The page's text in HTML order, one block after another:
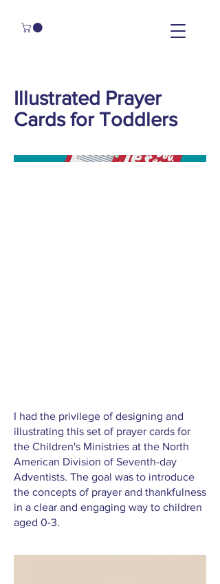
Illustrated Prayer
Cards for Toddlers
I had the privilege of designing and
illustrating this set of prayer cards for
the Children's Ministries at the North
American Division of Seventh-day
Adventists. The goal was to introduce
the concepts of prayer and thankfulness
in a clear and engaging way to children
aged 0-3.